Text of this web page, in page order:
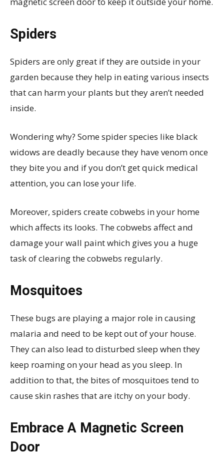
Spiders
Spiders are only great if they are outside in your
garden because they help in eating various insects
that can harm your plants but they aren’t needed
inside.
Wondering why? Some spider species like black
widows are deadly because they have venom once
they bite you and if you don’t get quick medical
attention, you can lose your life.
Moreover, spiders create cobwebs in your home
which affects its looks. The cobwebs affect and
damage your wall paint which gives you a huge
task of clearing the cobwebs regularly.
Mosquitoes
These bugs are playing a major role in causing
malaria and need to be kept out of your house.
They can also lead to disturbed sleep when they
keep roaming on your head as you sleep. In
addition to that, the bites of mosquitoes tend to
cause skin rashes that are itchy on your body.
Embrace A Magnetic Screen
Door